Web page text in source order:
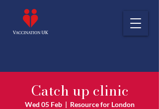
Catch up clinic
Wed 05 Feb
  |
Resource for London